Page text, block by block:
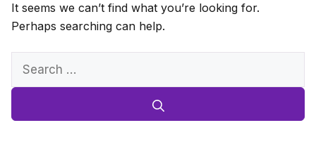
It seems we can’t find what you’re looking for.
Perhaps searching can help.
Search